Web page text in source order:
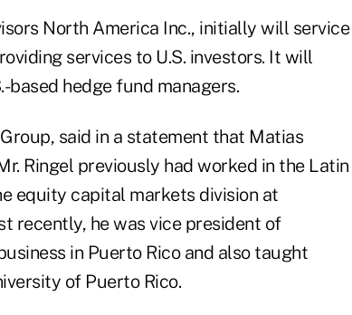
North America Inc., initially will service
services to U.S. investors. It will
based hedge fund managers.
said in a statement that Matias
Ringel previously had worked in the Latin
equity capital markets division at
recently, he was vice president of
in Puerto Rico and also taught
of Puerto Rico.